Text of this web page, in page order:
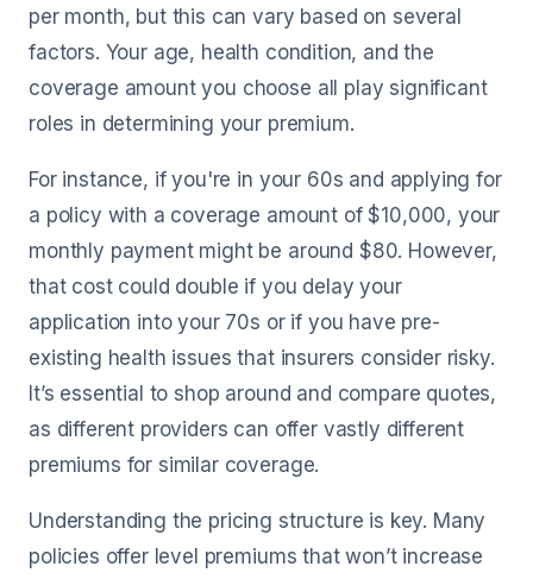
per month, but this can vary based on several
factors. Your age, health condition, and the
coverage amount you choose all play significant
roles in determining your premium.
For instance, if you're in your 60s and applying for
a policy with a coverage amount of $10,000, your
monthly payment might be around $80. However,
that cost could double if you delay your
application into your 70s or if you have pre-
existing health issues that insurers consider risky.
It’s essential to shop around and compare quotes,
as different providers can offer vastly different
premiums for similar coverage.
Understanding the pricing structure is key. Many
policies offer level premiums that won’t increase